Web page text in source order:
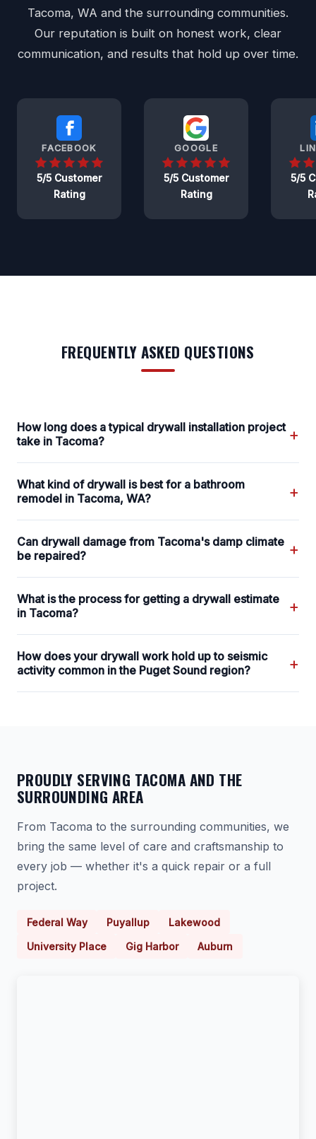
Tacoma, WA and the surrounding communities.
Our reputation is built on honest work, clear
communication, and results that hold up over time.
FACEBOOK
5/5 Customer
Rating
GOOGLE
5/5 Customer
Rating
5/5
FREQUENTLY ASKED QUESTIONS
How long does a typical drywall installation project
take in Tacoma?
+
What kind of drywall is best for a bathroom
remodel in Tacoma, WA?
+
Can drywall damage from Tacoma's damp climate
be repaired?
+
What is the process for getting a drywall estimate
in Tacoma?
+
How does your drywall work hold up to seismic
activity common in the Puget Sound region?
+
PROUDLY SERVING TACOMA AND THE
SURROUNDING AREA
From Tacoma to the surrounding communities, we
bring the same level of care and craftsmanship to
every job — whether it's a quick repair or a full
project.
Federal Way Puyallup Lakewood
University Place Gig Harbor Auburn